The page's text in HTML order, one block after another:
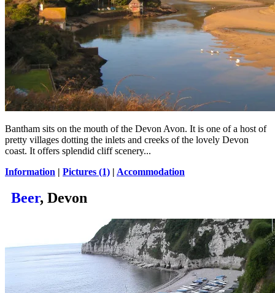
Bantham sits on the mouth of the Devon Avon. It is one of a host of
pretty villages dotting the inlets and creeks of the lovely Devon
coast. It offers splendid cliff scenery...
Information | Pictures (1) | Accommodation
Beer, Devon